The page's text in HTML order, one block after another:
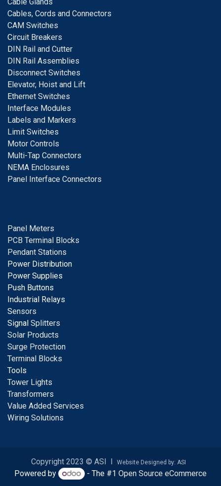
Cables, Cords and Connectors
CAM Switches
Circuit Breakers
DIN Rail and Cutter
DIN Rail Assemblies
Disconnect Switches
Elevator, Hoist and Lift
Ethernet Switches
Interface Modules
Labels and Markers
Limit Switches
Motor Controls
Multi-Tap Connectors
NEMA Enclosures
Panel Interface Connectors
Panel Meters
PCB Terminal Blocks
Pendant Stations
Power Distribution
Power Supplies
Push Buttons
Industrial Relays
Sensors
Signal Splitters
Solar Products
Surge Protection
Terminal Blocks
Tools
Tower Lights
Transformers
Value Added Services
Wiring Solutions
Copyright 2023 © ASI I Website Designed by: ASI
Powered by - The #1Open Source eCommerce